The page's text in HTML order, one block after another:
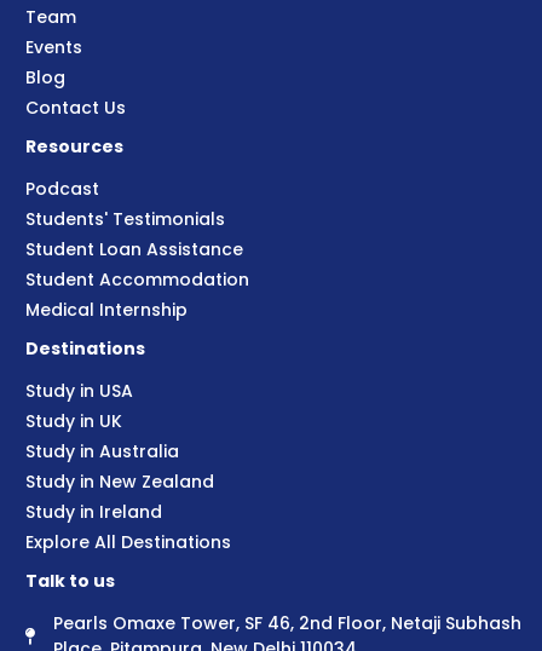
Team
Events
Blog
Contact Us
Resources
Podcast
Students' Testimonials
Student Loan Assistance
Student Accommodation
Medical Internship
Destinations
Study in USA
Study in UK
Study in Australia
Study in New Zealand
Study in Ireland
Explore All Destinations
Talk to us
Pearls Omaxe Tower, SF 46, 2nd Floor, Netaji Subhash